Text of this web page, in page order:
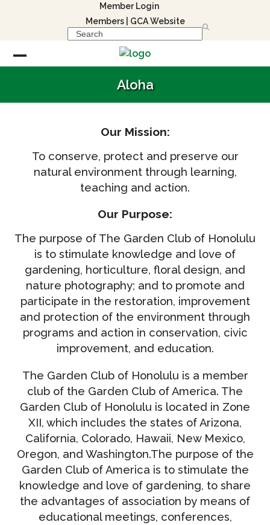
Member Login
Members| GCA Website
Search
Open
menu
Close
menu
Aloha
Our Mission:
To conserve, protect and preserve our
natural environment through learning,
teaching and action.
Our Purpose:
The purpose of The Garden Club of Honolulu
is to stimulate knowledge and love of
gardening, horticulture, floral design, and
nature photography; and to promote and
participate in the restoration, improvement
and protection of the environment through
programs and action in conservation, civic
improvement, and education.
The Garden Club of Honolulu is a member
club of the Garden Club of America. The
Garden Club of Honolulu is located in Zone
XII, which includes the states of Arizona,
California, Colorado, Hawaii, New Mexico,
Oregon, and Washington.The purpose of the
Garden Club of America is to stimulate the
knowledge and love of gardening, to share
the advantages of association by means of
educational meetings, conferences,